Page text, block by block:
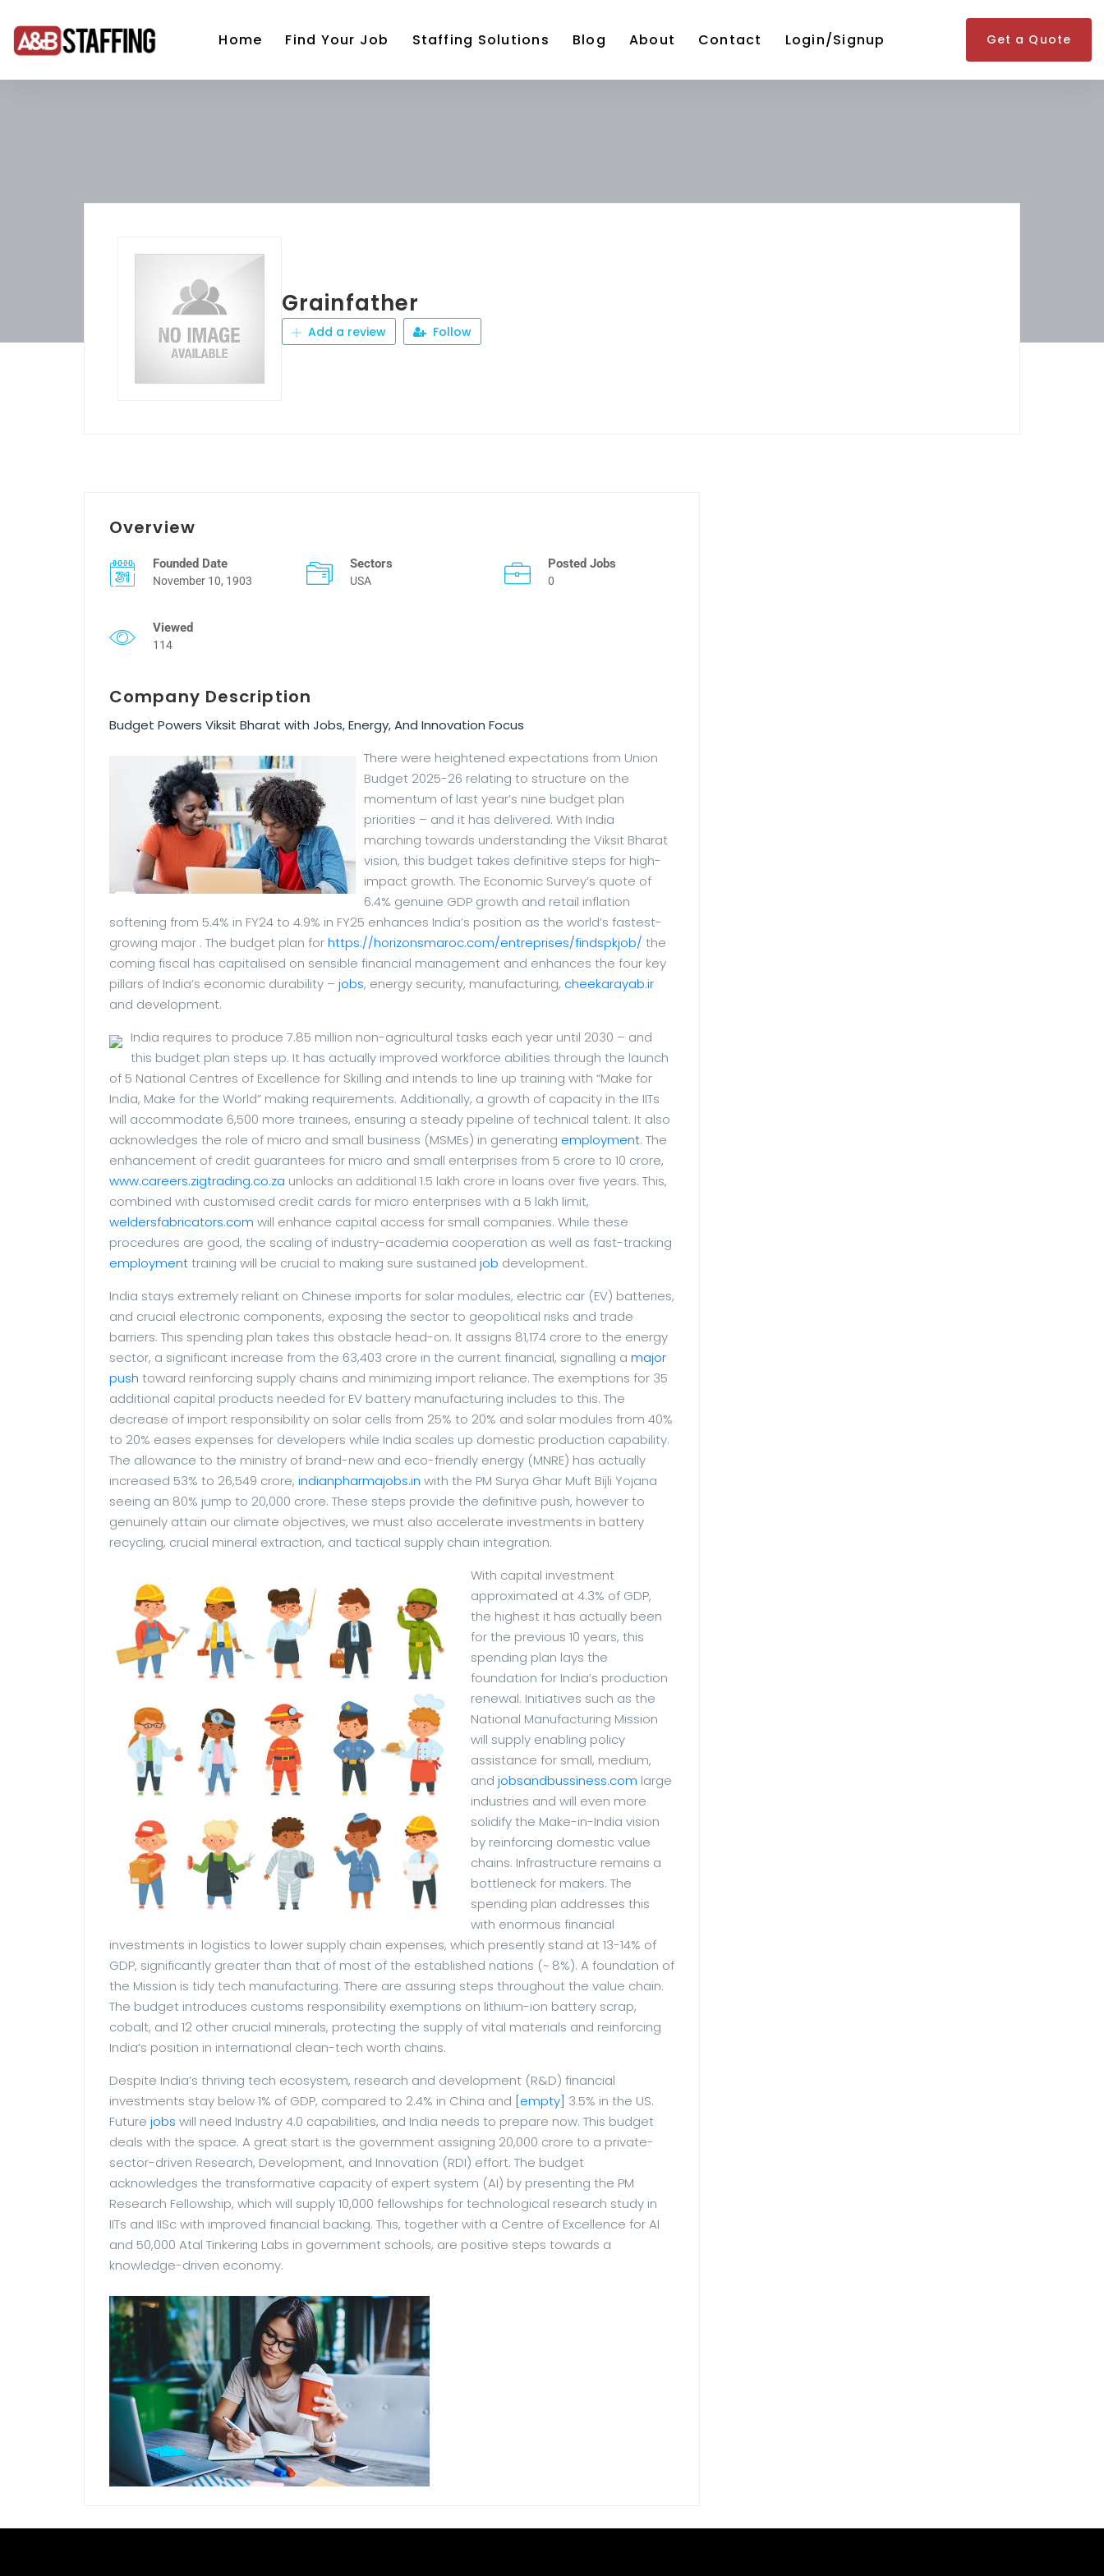
Home Find Your Job Staffing Solutions Blog About Contact Login/Signup Get a Quote
Grainfather
Add a review Follow
Overview
Founded Date
November 10, 1903
Sectors
USA
Posted Jobs
0
Viewed
114
Company Description
Budget Powers Viksit Bharat with Jobs, Energy, And Innovation Focus
There were heightened expectations from Union
Budget 2025-26 relating to structure on the
momentum of last year’s nine budget plan
priorities – and it has delivered. With India
marching towards understanding the Viksit Bharat
vision, this budget takes definitive steps for high-
impact growth. The Economic Survey’s quote of
6.4% genuine GDP growth and retail inflation
softening from 5.4% in FY24 to 4.9% in FY25 enhances India’s position as the world’s fastest-
growing major . The budget plan forhttps://horizonsmaroc.com/entreprises/findspkjob/ the
coming fiscal has capitalised on sensible financial management and enhances the four key
pillars of India’s economic durability – jobs, energy security, manufacturing, cheekarayab.ir
and development.
India requires to produce 7.85 million non-agricultural tasks each year until 2030 – and
this budget plan steps up. It has actually improved workforce abilities through the launch
of 5 National Centres of Excellence for Skilling and intends to line up training with “Make for
India, Make for the World” making requirements. Additionally, a growth of capacity in the IITs
will accommodate 6,500 more trainees, ensuring a steady pipeline of technical talent. It also
acknowledges the role of micro and small business (MSMEs) in generating employment. The
enhancement of credit guarantees for micro and small enterprises from 5 crore to 10 crore,
www.careers.zigtrading.co.za unlocks an additional 1.5 lakh crore in loans over five years. This,
combined with customised credit cards for micro enterprises with a 5 lakh limit,
weldersfabricators.com will enhance capital access for small companies. While these
procedures are good, the scaling of industry-academia cooperation as well as fast-tracking
employmenttraining will be crucial to making sure sustained job development.
India stays extremely reliant on Chinese imports for solar modules, electric car (EV) batteries,
and crucial electronic components, exposing the sector to geopolitical risks and trade
barriers. This spending plan takes this obstacle head-on. It assigns 81,174 crore to the energy
sector, a significant increase from the 63,403 crore in the current financial, signalling a major
push toward reinforcing supply chains and minimizing import reliance. The exemptions for 35
additional capital products needed for EV battery manufacturing includes to this. The
decrease of import responsibility on solar cells from 25% to 20% and solar modules from 40%
to 20% eases expenses for developers while India scales up domestic production capability.
The allowance to the ministry of brand-new and eco-friendly energy (MNRE) has actually
increased 53% to 26,549 crore, indianpharmajobs.in with the PM Surya Ghar Muft Bijli Yojana
seeing an 80% jump to 20,000 crore. These steps provide the definitive push, however to
genuinely attain our climate objectives, we must also accelerate investments in battery
recycling, crucial mineral extraction, and tactical supply chain integration.
With capital investment
approximated at 4.3% of GDP,
the highest it has actually been
for the previous 10 years, this
spending plan lays the
foundation for India’s production
renewal. Initiatives such as the
National Manufacturing Mission
will supply enabling policy
assistance for small, medium,
and jobsandbussiness.com large
industries and will even more
solidify the Make-in-India vision
by reinforcing domestic value
chains. Infrastructure remains a
bottleneck for makers. The
spending plan addresses this
with enormous financial
investments in logistics to lower supply chain expenses, which presently stand at 13-14% of
GDP, significantly greater than that of most of the established nations (~ 8%). A foundation of
the Mission is tidy tech manufacturing. There are assuring steps throughout the value chain.
The budget introduces customs responsibility exemptions on lithium-ion battery scrap,
cobalt, and 12 other crucial minerals, protecting the supply of vital materials and reinforcing
India’s position in international clean-tech worth chains.
Despite India’s thriving tech ecosystem, research and development (R&D) financial
investments stay below 1% of GDP, compared to 2.4% in China and [empty] 3.5% in the US.
Future jobs will need Industry 4.0 capabilities, and India needs to prepare now. This budget
deals with the space. A great start is the government assigning 20,000 crore to a private-
sector-driven Research, Development, and Innovation (RDI) effort. The budget
acknowledges the transformative capacity of expert system (AI) by presenting the PM
Research Fellowship, which will supply 10,000 fellowships for technological research study in
IITs and IISc with improved financial backing. This, together with a Centre of Excellence for AI
and 50,000 Atal Tinkering Labs in government schools, are positive steps towards a
knowledge-driven economy.